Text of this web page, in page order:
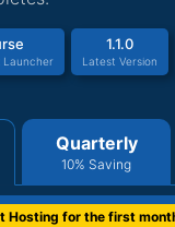
Launcher
1.1.0
Latest Version
Quarterly
10% Saving
Hosting for the first